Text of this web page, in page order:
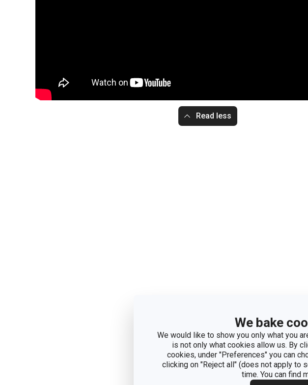
We bake
We would like to show you only what you
is not only what cookies allow us. By
cookies, under "Preferences" you can
clicking on "Reject all" (does not apply to
time. You can find
Read less